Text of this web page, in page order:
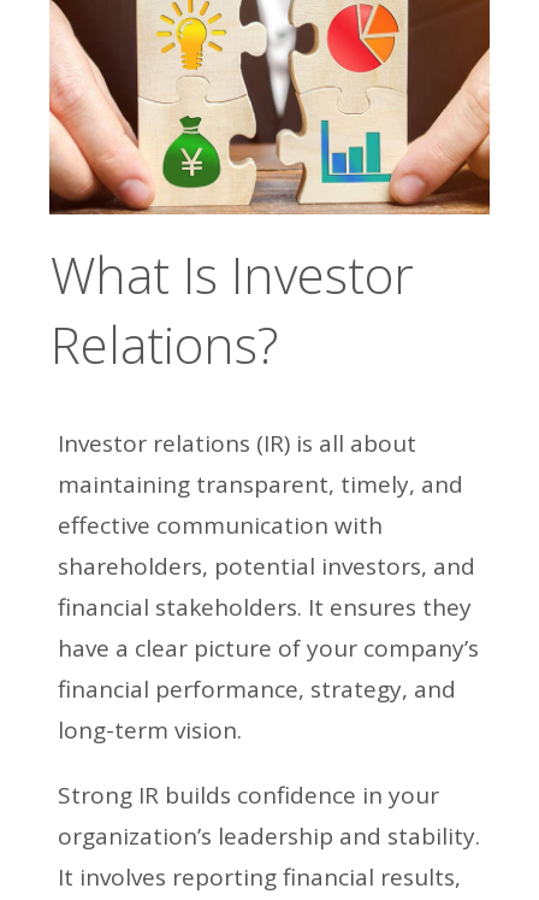
What Is Investor
Relations?
Investor relations (IR) is all about
maintaining transparent, timely, and
effective communication with
shareholders, potential investors, and
financial stakeholders. It ensures they
have a clear picture of your company’s
financial performance, strategy, and
long-term vision.
Strong IR builds confidence in your
organization’s leadership and stability.
It involves reporting financial results,